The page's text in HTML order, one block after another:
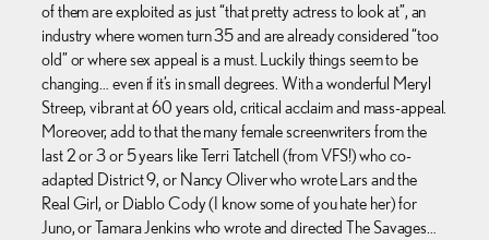
of them are exploited as just “that pretty actress to look at”, an
industry where women turn 35 and are already considered “too
old” or where sex appeal is a must. Luckily things seem to be
changing… even if it’s in small degrees. With a wonderful Meryl
Streep, vibrant at 60 years old, critical acclaim and mass-appeal.
Moreover, add to that the many female screenwriters from the
last 2 or 3 or 5 years like Terri Tatchell (from VFS!) who co-
adapted District 9, or Nancy Oliver who wrote Lars and the
Real Girl, or Diablo Cody (I know some of you hate her) for
Juno, or Tamara Jenkins who wrote and directed The Savages…